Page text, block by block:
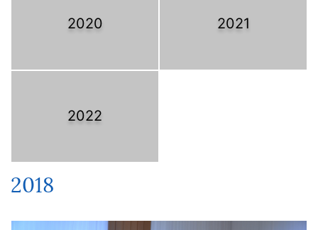
2020 2021
2022
2018